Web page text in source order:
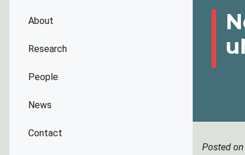
About
Research
People
News
Contact
Posted